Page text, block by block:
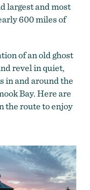
largest and most
600 miles of
of an old ghost
revel in quiet,
in and around the
Bay.Here are
the route to enjoy